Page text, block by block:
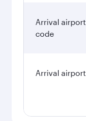
Arrival airport
code
Arrival airport